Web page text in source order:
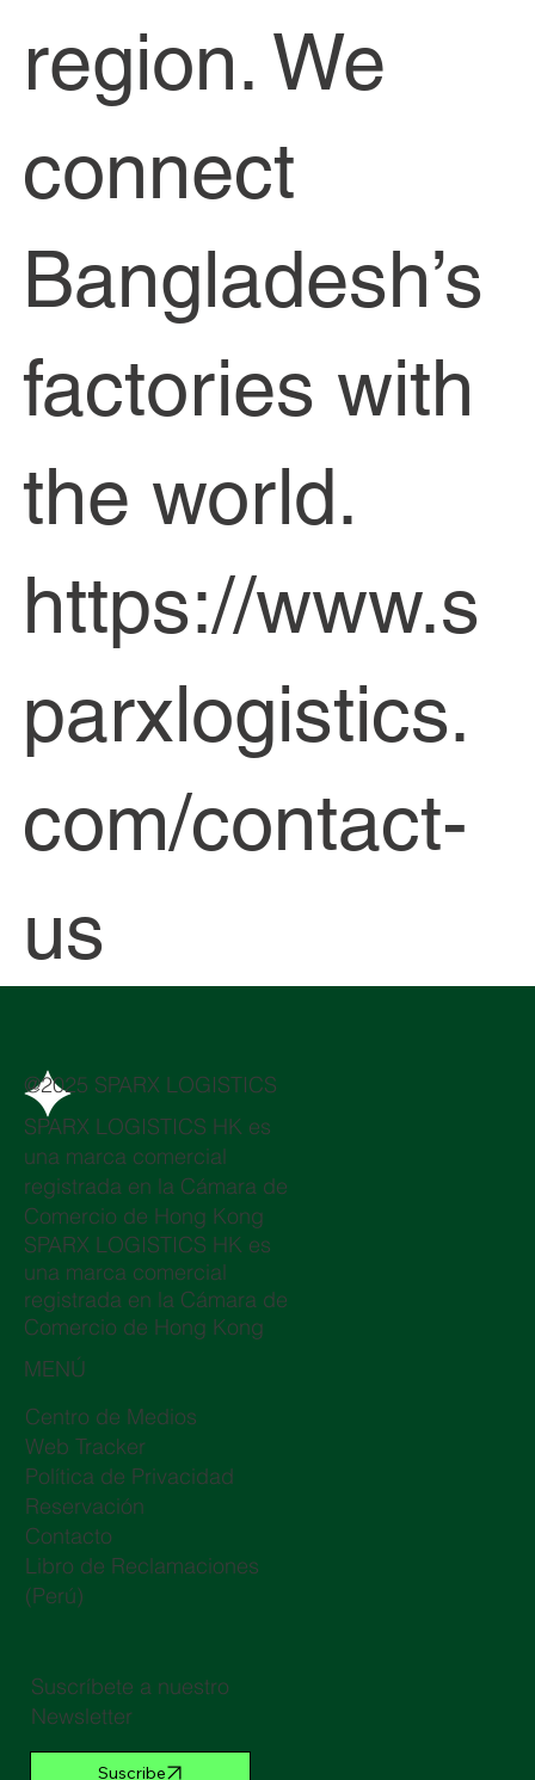
region. We
connect
Bangladesh’s
factories with
the world.
https://www.s
parxlogistics.
com/contact-
us
@2025 SPARX LOGISTICS
SPARX LOGISTICS HK es
una marca comercial
registrada en la Cámara de
Comercio de Hong Kong
SPARX LOGISTICS HK es
una marca comercial
registrada en la Cámara de
Comercio de Hong Kong
MENÚ
Centro de Medios
Web Tracker
Política de Privacidad
Reservación
Contacto
Libro de Reclamaciones
(Perú)
Suscríbete a nuestro
Newsletter
Suscribe